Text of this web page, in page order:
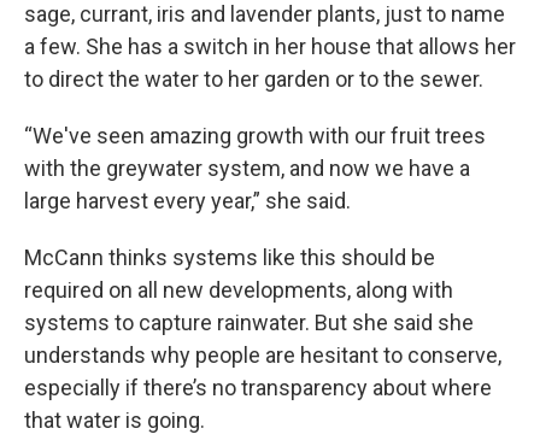
sage, currant, iris and lavender plants, just to name
a few. She has a switch in her house that allows her
to direct the water to her garden or to the sewer.
“We've seen amazing growth with our fruit trees
with the greywater system, and now we have a
large harvest every year,” she said.
McCann thinks systems like this should be
required on all new developments, along with
systems to capture rainwater. But she said she
understands why people are hesitant to conserve,
especially if there’s no transparency about where
that water is going.